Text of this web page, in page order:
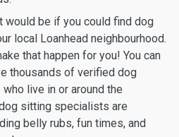
would be if you could find dog
local Loanhead neighbourhood.
that happen for you! You can
thousands of verified dog
live in or around the
sitting specialists are
belly rubs, fun times, and